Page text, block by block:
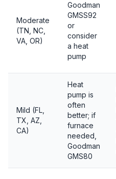
Moderate
(TN, NC,
VA, OR)
Goodman
GMSS92
or
consider
a heat
pump
Mild (FL,
TX, AZ,
CA)
Heat
pump is
often
better; if
furnace
needed,
Goodman
GMS80